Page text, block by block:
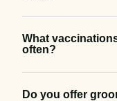
What
often?
Do you offer